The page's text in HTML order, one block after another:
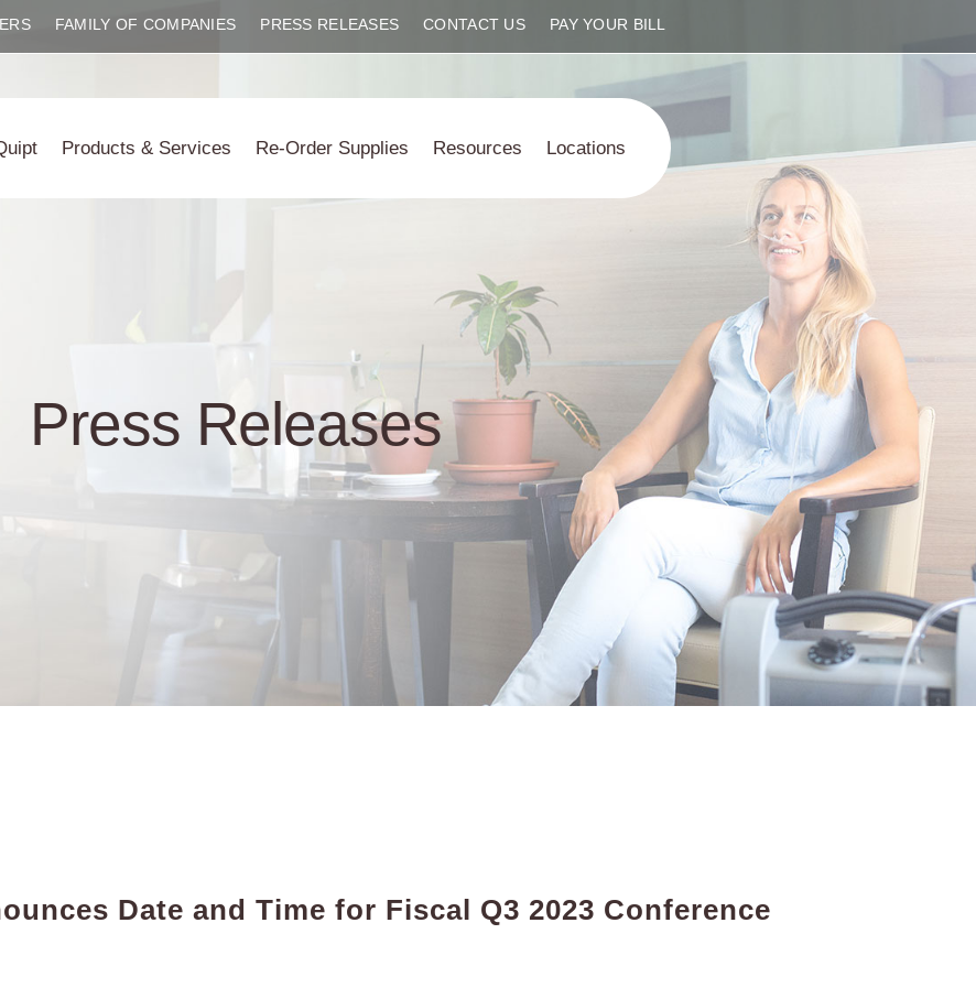
FAMILY OF COMPANIES PRESS RELEASES CONTACT US PAY YOUR BILL
Products & Services Re-Order Supplies Resources Locations
Press Releases
Date and Time for Fiscal Q3 2023 Conference